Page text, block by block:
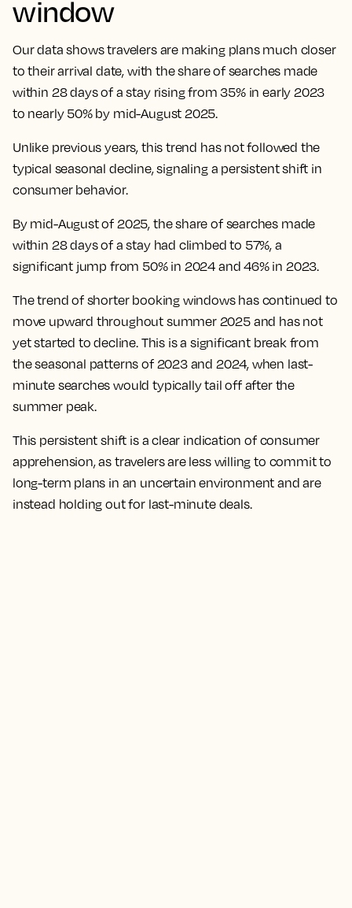
window
Our data shows travelers are making plans much closer
to their arrival date, with the share of searches made
within 28 days of a stay rising from 35% in early 2023
to nearly 50% by mid-August 2025.
Unlike previous years, this trend has not followed the
typical seasonal decline, signaling a persistent shift in
consumer behavior.
By mid-August of 2025, the share of searches made
within 28 days of a stay had climbed to 57%, a
significant jump from 50% in 2024 and 46% in 2023.
The trend of shorter booking windows has continued to
move upward throughout summer 2025 and has not
yet started to decline. This is a significant break from
the seasonal patterns of 2023 and 2024, when last-
minute searches would typically tail off after the
summer peak.
This persistent shift is a clear indication of consumer
apprehension, as travelers are less willing to commit to
long-term plans in an uncertain environment and are
instead holding out for last-minute deals.